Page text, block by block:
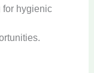
for hygienic